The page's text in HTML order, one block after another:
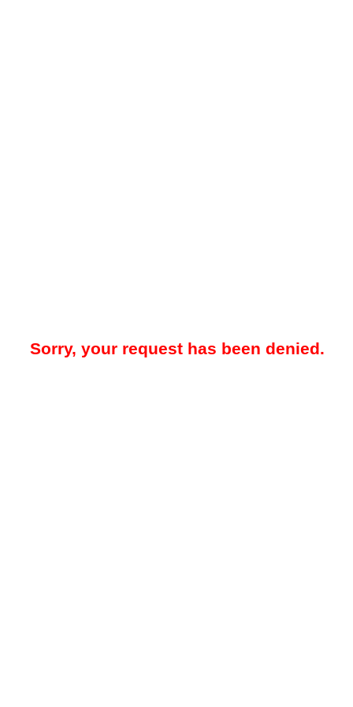
Sorry, your request has been denied.